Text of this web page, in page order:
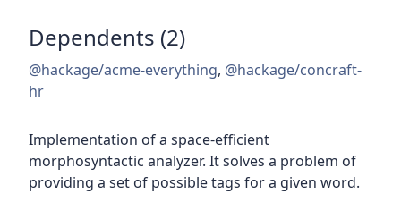
Dependents (2)
@hackage/acme-everything, @hackage/concraft-
hr
Implementation of a space-efficient
morphosyntactic analyzer. It solves a problem of
providing a set of possible tags for a given word.